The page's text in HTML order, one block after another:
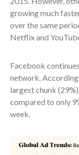
growing much
over the same
Netflix and
Facebook
network.
largest chunk
compared to only
week.